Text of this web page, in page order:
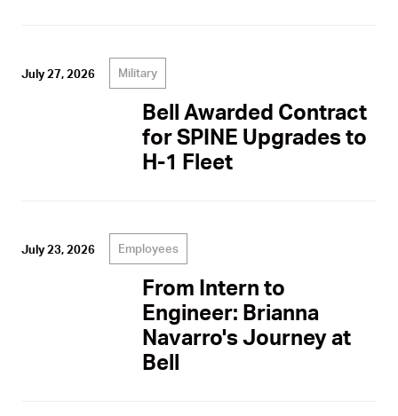
July 27, 2026 Military
Bell Awarded Contract
for SPINE Upgrades to
H-1 Fleet
July 23, 2026 Employees
From Intern to
Engineer: Brianna
Navarro's Journey at
Bell